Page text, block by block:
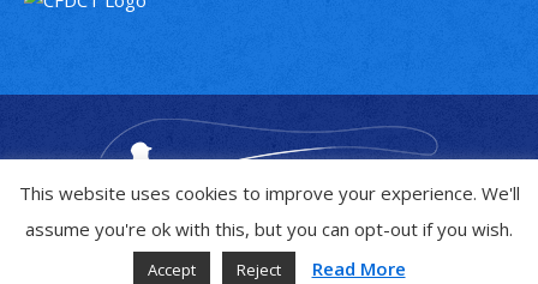
This website uses cookies to improve your experience. We'll
assume you're ok with this, but you can opt-out if you wish.
Accept Reject Read More